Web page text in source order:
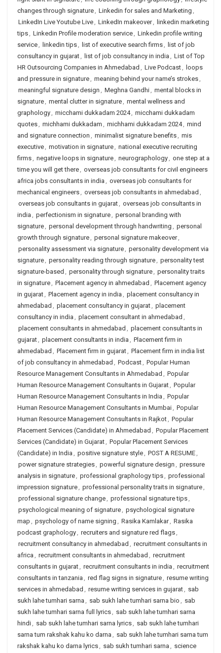
changes through signature, Linkedin for sales and Marketing ,
LinkedIn Live Youtube Live, LinkedIn makeover, linkedin marketing
tips, Linkedin Profile moderation service, Linkedin profile writing
service, linkedin tips, list of executive search firms, list of job
consultancy in gujarat, list of job consultancy in india , List of Top
HR Outsourcing Companies in Ahmedabad , Live Podcast, loops
and pressure in signature, meaning behind your name’s strokes,
meaningful signature design , Meghna Gandhi, mental blocks in
signature, mental clutter in signature, mental wellness and
graphology, micchami dukkadam 2024, micchami dukkadam
quotes, michhami dukkadam , michhami dukkadam 2024, mind
and signature connection , minimalist signature benefits, mis
executive, motivation in signature, national executive recruiting
firms, negative loops in signature, neurographology, one step at a
time you will get there, overseas job consultants for civil engineers
africa jobs consultants in india , overseas job consultants for
mechanical engineers, overseas job consultants in ahmedabad ,
overseas job consultants in gujarat, overseas job consultants in
india , perfectionism in signature, personal branding with
signature, personal development through handwriting , personal
growth through signature, personal signature makeover,
personality assessment via signature, personality development via
signature, personality reading through signature, personality test
signature-based , personality through signature, personality traits
in signature, Placement agency in ahmedabad , Placement agency
in gujarat, Placement agency in india , placement consultancy in
ahmedabad , placement consultancy in gujarat, placement
consultancy in india , placement consultant in ahmedabad ,
placement consultants in ahmedabad , placement consultants in
gujarat, placement consultants in india , Placement firm in
ahmedabad , Placement firm in gujarat, Placement firm in india list
of job consultancy in ahmedabad , Podcast, Popular Human
Resource Management Consultants in Ahmedabad , Popular
Human Resource Management Consultants in Gujarat, Popular
Human Resource Management Consultants in India , Popular
Human Resource Management Consultants in Mumbai, Popular
Human Resource Management Consultants in Rajkot, Popular
Placement Services (Candidate) in Ahmedabad , Popular Placement
Services (Candidate) in Gujarat, Popular Placement Services
(Candidate) in India , positive signature style, POST A RESUME,
power signature strategies, powerful signature design , pressure
analysis in signature, professional graphology tips, professional
impression signature, professional personality traits in signature,
professional signature change, professional signature tips,
psychological meaning of signature, psychological signature
map , psychology of name signing , Rasika Kamlakar, Rasika
podcast graphology, recruiters and signature red flags,
recruitment consultancy in ahmedabad , recruitment consultants in
africa , recruitment consultants in ahmedabad , recruitment
consultants in gujarat, recruitment consultants in india , recruitment
consultants in tanzania , red flag signs in signature, resume writing
services in ahmedabad , resume writing services in gujarat, sab
sukh lahe tumhari sarna , sab sukh lahe tumhari sarna bio , sab
sukh lahe tumhari sarna full lyrics, sab sukh lahe tumhari sarna
hindi, sab sukh lahe tumhari sarna lyrics, sab sukh lahe tumhari
sarna tum rakshak kahu ko darna , sab sukh lahe tumhari sarna tum
rakshak kahu ko darna lyrics, sab sukh tumhari sarna , science